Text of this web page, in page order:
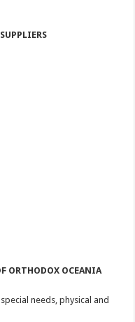
ORTHODOX OCEANIA
needs, physical and